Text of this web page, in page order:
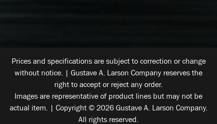
Prices and specifications are subject to correction or change
without notice. | Gustave A. Larson Company reserves the
right to accept or reject any order.
Images are representative of product lines but may not be
actual item. | Copyright © 2026 Gustave A. Larson Company.
All rights reserved.